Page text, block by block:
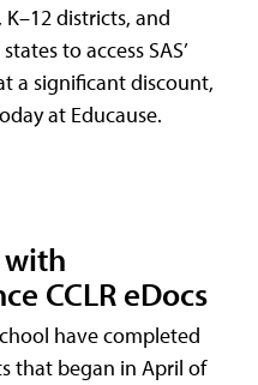
districts, and
to access SAS’
a significant discount,
at Educause.
with
CCLR eDocs
have completed
that began in April of